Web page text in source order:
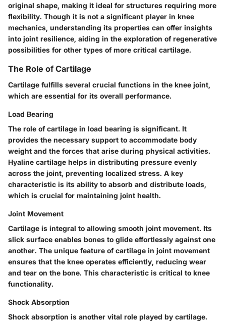
original shape, making it ideal for structures requiring more
flexibility. Though it is not a significant player in knee
mechanics, understanding its properties can offer insights
into joint resilience, aiding in the exploration of regenerative
possibilities for other types of more critical cartilage.
The Role of Cartilage
Cartilage fulfills several crucial functions in the knee joint,
which are essential for its overall performance.
Load Bearing
The role of cartilage in load bearing is significant. It
provides the necessary support to accommodate body
weight and the forces that arise during physical activities.
Hyaline cartilage helps in distributing pressure evenly
across the joint, preventing localized stress. A key
characteristic is its ability to absorb and distribute loads,
which is crucial for maintaining joint health.
Joint Movement
Cartilage is integral to allowing smooth joint movement. Its
slick surface enables bones to glide effortlessly against one
another. The unique feature of cartilage in joint movement
ensures that the knee operates efficiently, reducing wear
and tear on the bone. This characteristic is critical to knee
functionality.
Shock Absorption
Shock absorption is another vital role played by cartilage.